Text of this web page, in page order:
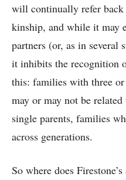
will continually refer
kinship, and while it may
partners (or, as in several
it inhibits the recognition
this: families with three
may or may not be
single parents, families
across generations.
So where does